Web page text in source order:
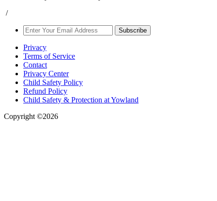
/
Subscribe
Privacy
Terms of Service
Contact
Privacy Center
Child Safety Policy
Refund Policy
Child Safety & Protection at Yowland
Copyright ©2026